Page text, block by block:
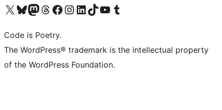
Visit our X (formerly Twitter) account
Visit our Bluesky account
Visit our Mastodon account
Visit our Threads account
Visit our Facebook page
Visit our Instagram account
Visit our LinkedIn account
Visit our TikTok account
Visit our YouTube channel
Visit our Tumblr account
Code is Poetry.
The WordPress® trademark is the intellectual property
of the WordPress Foundation.